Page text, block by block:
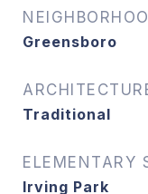
Greensboro
Traditional
ELEMENTARY
Irving Park